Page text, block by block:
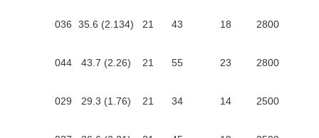
036 35.6 (2.134) 21 43 18 2800
044 43.7 (2.26) 21 55 23 2800
029 29.3 (1.76) 21 34 14 2500